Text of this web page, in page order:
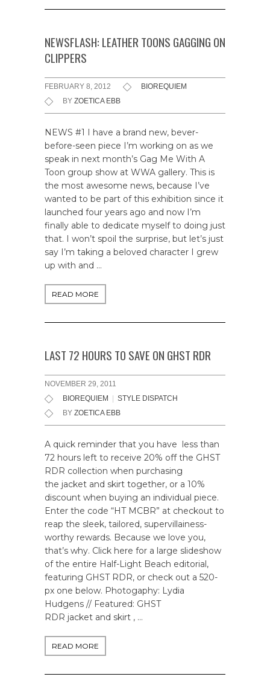
NEWSFLASH: LEATHER TOONS GAGGING ON
CLIPPERS
FEBRUARY 8, 2012
BIOREQUIEM
BY ZOETICA EBB
NEWS #1 I have a brand new, bever-
before-seen piece I’m working on as we
speak in next month’s Gag Me With A
Toon group show at WWA gallery. This is
the most awesome news, because I’ve
wanted to be part of this exhibition since it
launched four years ago and now I’m
finally able to dedicate myself to doing just
that. I won’t spoil the surprise, but let’s just
say I’m taking a beloved character I grew
up with and …
READ MORE
LAST 72 HOURS TO SAVE ON GHST RDR
NOVEMBER 29, 2011
BIOREQUIEM
STYLE DISPATCH
BY ZOETICA EBB
A quick reminder that you have less than
72 hours left to receive 20% off the GHST
RDR collection when purchasing
the jacket and skirt together, or a 10%
discount when buying an individual piece.
Enter the code “HT MCBR” at checkout to
reap the sleek, tailored, supervillainess-
worthy rewards. Because we love you,
that’s why. Click here for a large slideshow
of the entire Half-Light Beach editorial,
featuring GHST RDR, or check out a 520-
px one below. Photogaphy: Lydia
Hudgens // Featured: GHST
RDR jacket and skirt , …
READ MORE